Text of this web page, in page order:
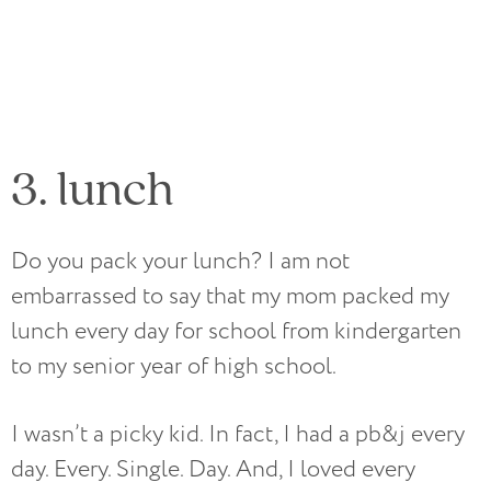
3. lunch
Do you pack your lunch? I am not
embarrassed to say that my mom packed my
lunch every day for school from kindergarten
to my senior year of high school.
I wasn’t a picky kid. In fact, I had a pb&j every
day. Every. Single. Day. And, I loved every